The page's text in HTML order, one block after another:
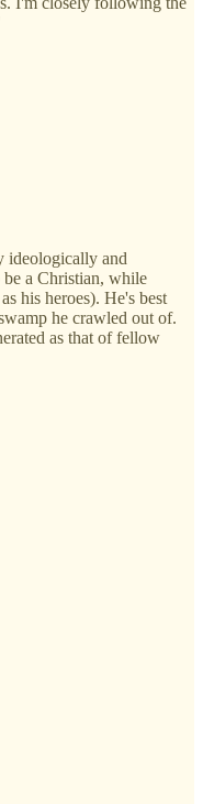
ideologically and
a Christian, while
his heroes). He's best
he crawled out of.
as that of fellow